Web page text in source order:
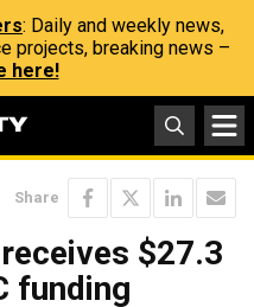
: Daily and weekly news,
projects, breaking news –
here!
Share
$27.3
funding